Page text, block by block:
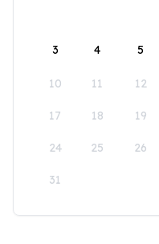
3 4 5
10 11 12
17 18 19
24 25 26
31